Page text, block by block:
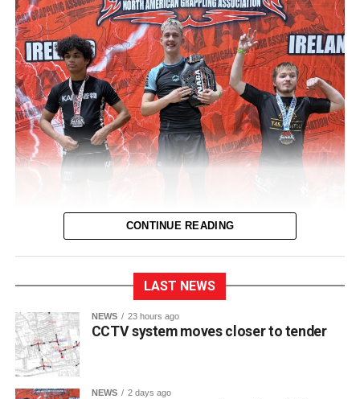
CONTINUE READING
LAST NEWS
NEWS 23 hours ago
CCTV system moves closer to tender
NEWS 2 days ago